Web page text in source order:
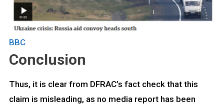
BBC
Conclusion
Thus, it is clear from DFRAC’s fact check that this
claim is misleading, as no media report has been